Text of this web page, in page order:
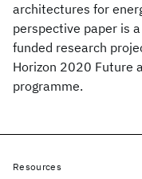
architectures for
perspective paper is
funded research
Horizon 2020 Future
programme.
Resources